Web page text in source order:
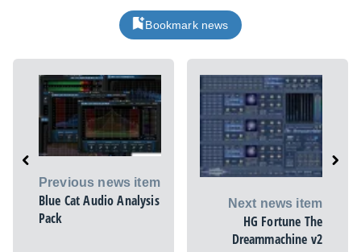
Bookmark news
Previous news item
Blue Cat Audio Analysis
Pack
Next news item
HG Fortune The
Dreammachine v2